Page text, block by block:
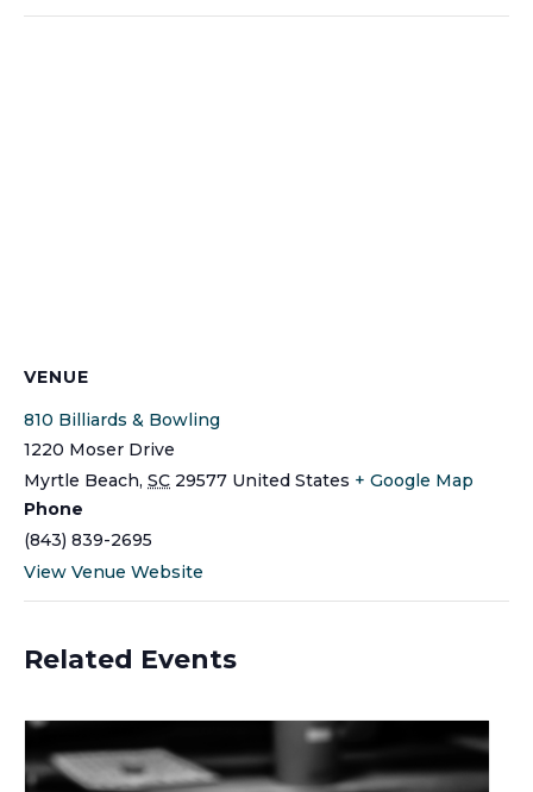
VENUE
810 Billiards & Bowling
1220 Moser Drive
Myrtle Beach, SC 29577 United States + Google Map
Phone
(843) 839-2695
View Venue Website
Related Events